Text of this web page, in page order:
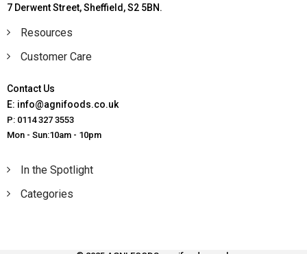
7 Derwent Street, Sheffield, S2 5BN.
Resources
Customer Care
Contact Us
E: info@agnifoods.co.uk
P: 0114 327 3553
Mon - Sun:10am - 10pm
In the Spotlight
Categories